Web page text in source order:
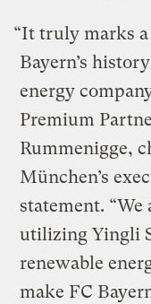
“It truly marks
Bayern’s
energy
Premium
Rummenigge,
München’s
statement.
utilizing Yingli
renewable
make FC